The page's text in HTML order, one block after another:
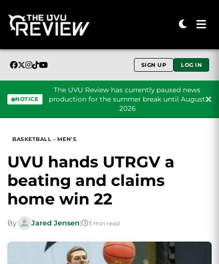
SIGN UP LOG IN
NOTICE
The UVU Review has currently paused news
production for the summer break until August
2026
BASKETBALL - MEN'S
UVU hands UTRGV a
beating and claims
home win 22
By Jared Jensen| 3 min read